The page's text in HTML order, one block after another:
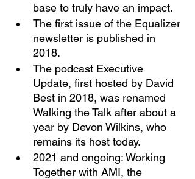
base to truly have an impact.
The first issue of the Equalizer
newsletter is published in
2018.
The podcast Executive
Update, first hosted by David
Best in 2018, was renamed
Walking the Talk after about a
year by Devon Wilkins, who
remains its host today.
2021 and ongoing: Working
Together with AMI, the